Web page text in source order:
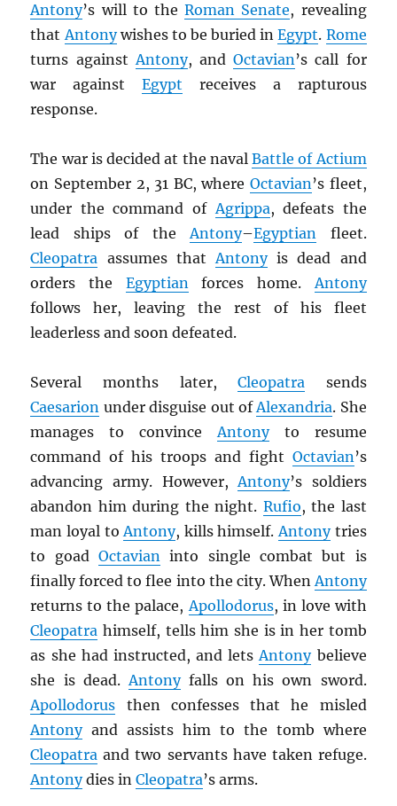
Antony’s will to theRoman Senate, revealing
thatAntonywishes to be buried inEgypt. Rome
turns againstAntony, andOctavian’s call for
war againstEgypt receives a rapturous
response.
The war is decided at the navalBattle of Actium
on September 2, 31 BC, where Octavian’s fleet,
under the command ofAgrippa, defeats the
lead ships of theAntony–Egyptian fleet.
Cleopatra assumes thatAntonyis dead and
orders the Egyptianforces home.Antony
follows her, leaving the rest of his fleet
leaderless and soon defeated.
Several months later,Cleopatra sends
Caesarion under disguise out ofAlexandria. She
manages to convinceAntonyto resume
command of his troops and fight Octavian’s
advancing army. However,Antony’s soldiers
abandon him during the night. Rufio, the last
man loyal toAntony, kills himself.Antonytries
to goadOctavian into single combat but is
finally forced to flee into the city. WhenAntony
returns to the palace,Apollodorus, in love with
Cleopatra himself, tells him she is in her tomb
as she had instructed, and letsAntonybelieve
she is dead.Antonyfalls on his own sword.
Apollodorus then confesses that he misled
Antonyand assists him to the tomb where
Cleopatra and two servants have taken refuge.
Antonydies inCleopatra’s arms.